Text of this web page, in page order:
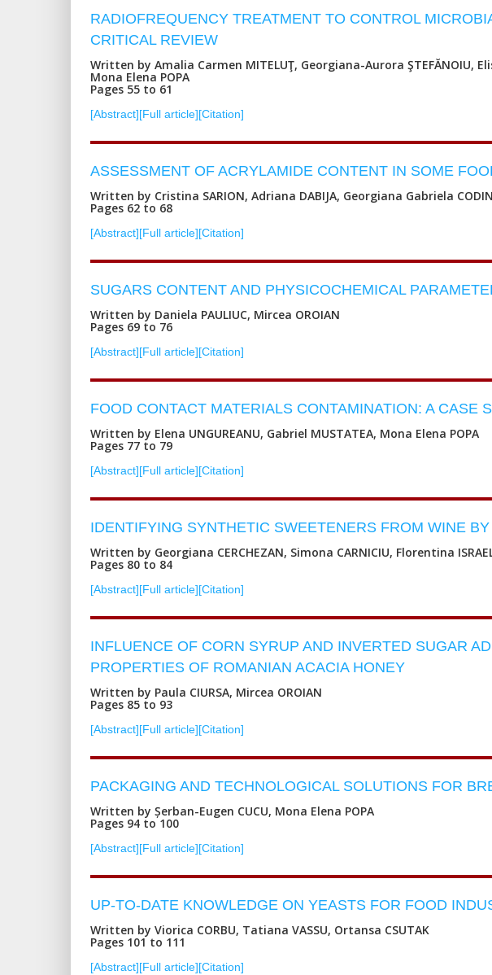
RADIOFREQUENCY TREATMENT TO CONTROL
CRITICAL REVIEW
Written by Amalia Carmen MITELUŢ, Georgiana-Aurora ŞTEFĂNOIU,
Mona Elena POPA
Pages 55 to 61
[Abstract][Full article][Citation]
ASSESSMENT OF ACRYLAMIDE CONTENT IN SOME
Written by Cristina SARION, Adriana DABIJA, Georgiana Gabriela
Pages 62 to 68
[Abstract][Full article][Citation]
SUGARS CONTENT AND PHYSICOCHEMICAL
Written by Daniela PAULIUC, Mircea OROIAN
Pages 69 to 76
[Abstract][Full article][Citation]
FOOD CONTACT MATERIALS CONTAMINATION: A CASE
Written by Elena UNGUREANU, Gabriel MUSTATEA, Mona Elena POPA
Pages 77 to 79
[Abstract][Full article][Citation]
IDENTIFYING SYNTHETIC SWEETENERS FROM WINE
Written by Georgiana CERCHEZAN, Simona CARNICIU, Florentina
Pages 80 to 84
[Abstract][Full article][Citation]
INFLUENCE OF CORN SYRUP AND INVERTED SUGAR
PROPERTIES OF ROMANIAN ACACIA HONEY
Written by Paula CIURSA, Mircea OROIAN
Pages 85 to 93
[Abstract][Full article][Citation]
PACKAGING AND TECHNOLOGICAL SOLUTIONS FOR
Written by Șerban-Eugen CUCU, Mona Elena POPA
Pages 94 to 100
[Abstract][Full article][Citation]
UP-TO-DATE KNOWLEDGE ON YEASTS FOR FOOD
Written by Viorica CORBU, Tatiana VASSU, Ortansa CSUTAK
Pages 101 to 111
[Abstract][Full article][Citation]